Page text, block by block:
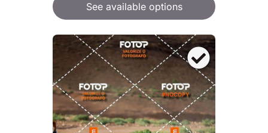
See available options